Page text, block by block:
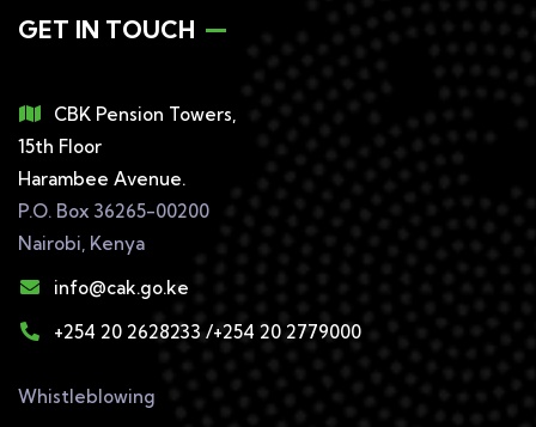
GET IN TOUCH
CBK Pension Towers,
15th Floor
Harambee Avenue.
P.O. Box 36265-00200
Nairobi, Kenya
info@cak.go.ke
+254 20 2628233 /+254 20 2779000
Whistleblowing